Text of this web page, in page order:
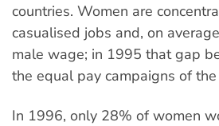
countries. Women are
casualised jobs and, on
male wage; in 1995 that gap
the equal pay campaigns of
In 1996, only 28% of women